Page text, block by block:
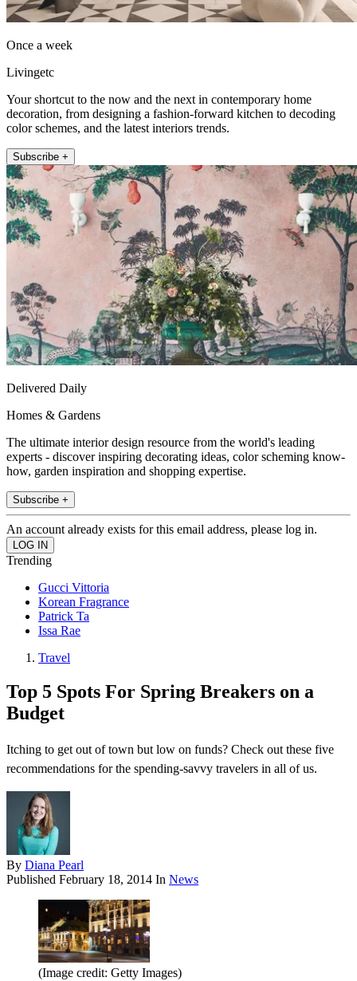
Once a week
Livingetc
Your shortcut to the now and the next in contemporary home
decoration, from designing a fashion-forward kitchen to decoding
color schemes, and the latest interiors trends.
Subscribe +
Delivered Daily
Homes & Gardens
The ultimate interior design resource from the world's leading
experts - discover inspiring decorating ideas, color scheming know-
how, garden inspiration and shopping expertise.
Subscribe +
An account already exists for this email address, please log in.
Trending
Gucci Vittoria
Korean Fragrance
Patrick Ta
Issa Rae
Travel
Top 5 Spots For Spring Breakers on a
Budget
Itching to get out of town but low on funds? Check out these five
recommendations for the spending-savvy travelers in all of us.
By Diana Pearl
Published February 18, 2014 In News
(Image credit: Getty Images)